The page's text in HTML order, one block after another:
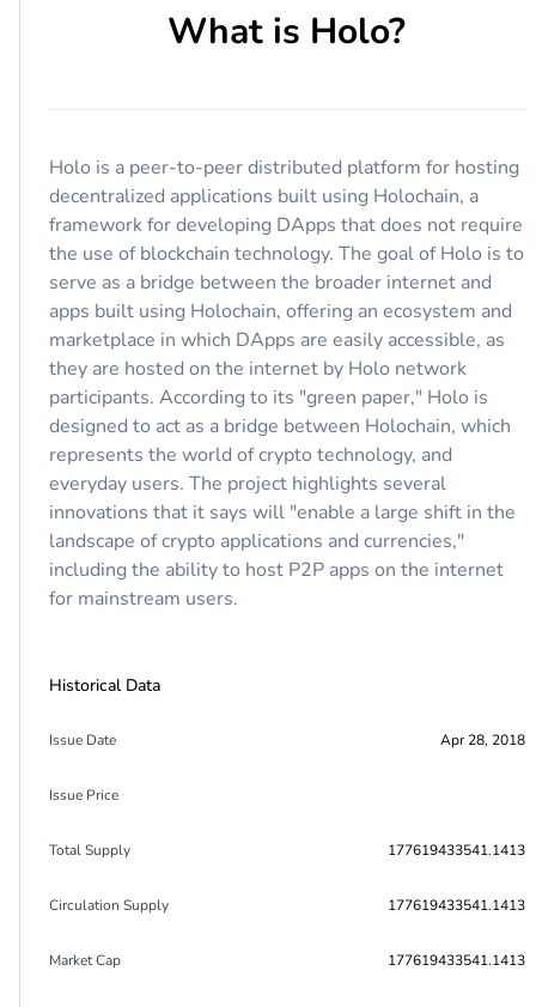
What is Holo?
Holo is a peer-to-peer distributed platform for hosting
decentralized applications built using Holochain, a
framework for developing DApps that does not require
the use of blockchain technology. The goal of Holo is to
serve as a bridge between the broader internet and
apps built using Holochain, offering an ecosystem and
marketplace in which DApps are easily accessible, as
they are hosted on the internet by Holo network
participants. According to its "green paper," Holo is
designed to act as a bridge between Holochain, which
represents the world of crypto technology, and
everyday users. The project highlights several
innovations that it says will "enable a large shift in the
landscape of crypto applications and currencies,"
including the ability to host P2P apps on the internet
for mainstream users.
Historical Data
Issue Date Apr 28, 2018
Issue Price
Total Supply 177619433541.1413
Circulation Supply 177619433541.1413
Market Cap 177619433541.1413